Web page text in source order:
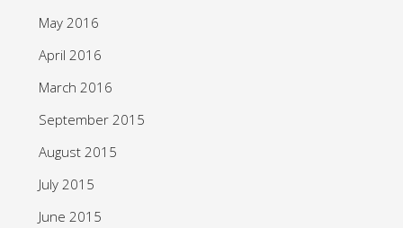
May 2016
April 2016
March 2016
September 2015
August 2015
July 2015
June 2015